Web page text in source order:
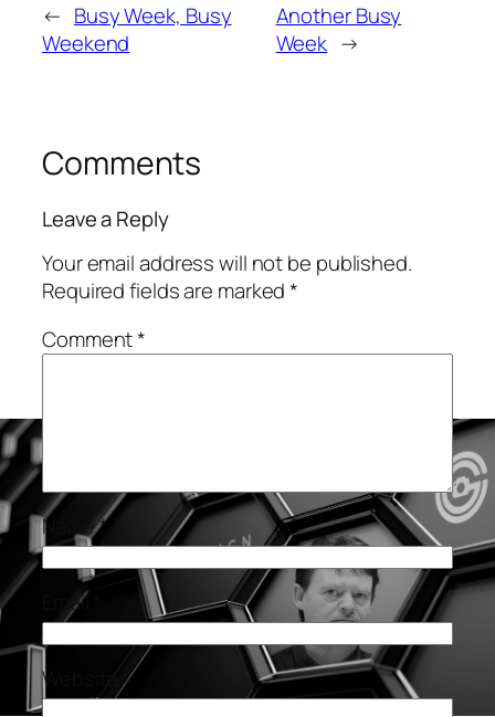
← Busy Week, Busy
Weekend
Another Busy
Week →
Comments
Leave a Reply
Your email address will not be published.
Required fields are marked*
Comment*
Name*
Email
Website